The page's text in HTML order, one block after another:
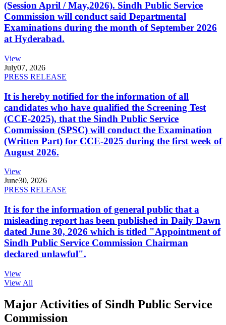
(Session April / May,2026). Sindh Public Service
Commission will conduct said Departmental
Examinations during the month of September 2026
at Hyderabad.
View
July07, 2026
PRESS RELEASE
It is hereby notified for the information of all
candidates who have qualified the Screening Test
(CCE-2025), that the Sindh Public Service
Commission (SPSC) will conduct the Examination
(Written Part) for CCE-2025 during the first week of
August 2026.
View
June30, 2026
PRESS RELEASE
It is for the information of general public that a
misleading report has been published in Daily Dawn
dated June 30, 2026 which is titled "Appointment of
Sindh Public Service Commission Chairman
declared unlawful".
View
View All
Major Activities of Sindh Public Service
Commission